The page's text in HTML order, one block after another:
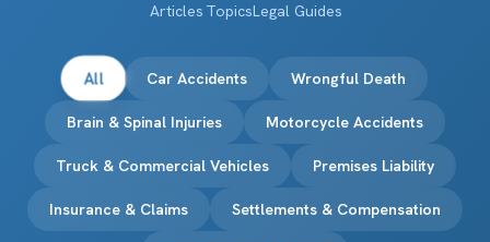
Articles TopicsLegal Guides
All Car Accidents Wrongful Death
Brain & Spinal Injuries Motorcycle Accidents
Truck & Commercial Vehicles Premises Liability
Insurance & Claims Settlements & Compensation